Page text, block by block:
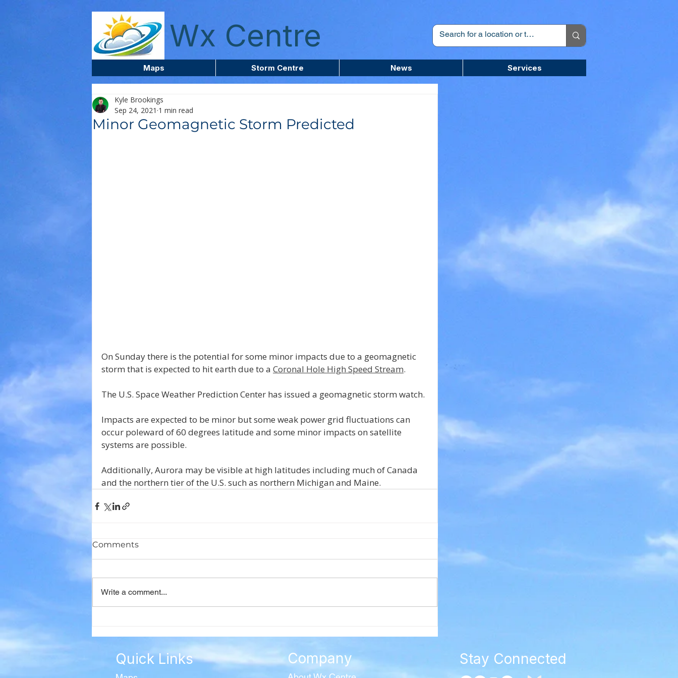
Wx Centre
Maps Storm Centre News Services
Minor Geomagnetic Storm Predicted
Kyle Brookings
Sep 24, 2021 1 min read
On Sunday there is the potential for some minor impacts due to a geomagnetic
storm that is expected to hit earth due to a Coronal Hole High Speed Stream.
The U.S. Space Weather Prediction Center has issued a geomagnetic storm watch.
Impacts are expected to be minor but some weak power grid fluctuations can
occur poleward of 60 degrees latitude and some minor impacts on satellite
systems are possible.
Additionally, Aurora may be visible at high latitudes including much of Canada
and the northern tier of the U.S. such as northern Michigan and Maine.
Comments
Write a comment...
Quick Links Company Stay Connected